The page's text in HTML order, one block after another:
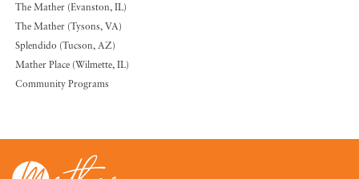
The Mather (Evanston, IL)
The Mather (Tysons, VA)
Splendido (Tucson, AZ)
Mather Place (Wilmette, IL)
Community Programs